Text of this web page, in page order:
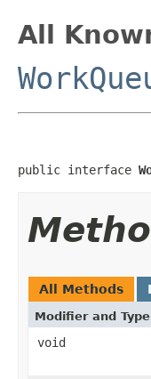
All
public interface
All Methods
Modifier and Type
void